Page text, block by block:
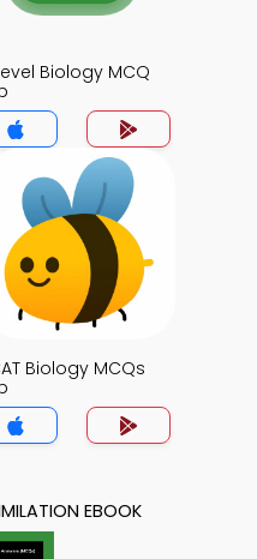
Biology MCQ
Biology MCQs
EBOOK